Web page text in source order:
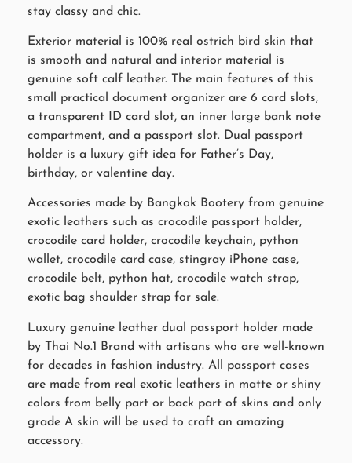
stay classy and chic.
Exterior material is 100% real ostrich bird skin that
is smooth and natural and interior material is
genuine soft calf leather. The main features of this
small practical document organizer are 6 card slots,
a transparent ID card slot, an inner large bank note
compartment, and a passport slot. Dual passport
holder is a luxury gift idea for Father’s Day,
birthday, or valentine day.
Accessories made by Bangkok Bootery from genuine
exotic leathers such as crocodile passport holder,
crocodile card holder, crocodile keychain, python
wallet, crocodile card case, stingray iPhone case,
crocodile belt, python hat, crocodile watch strap,
exotic bag shoulder strap for sale.
Luxury genuine leather dual passport holder made
by Thai No.1 Brand with artisans who are well-known
for decades in fashion industry. All passport cases
are made from real exotic leathers in matte or shiny
colors from belly part or back part of skins and only
grade A skin will be used to craft an amazing
accessory.